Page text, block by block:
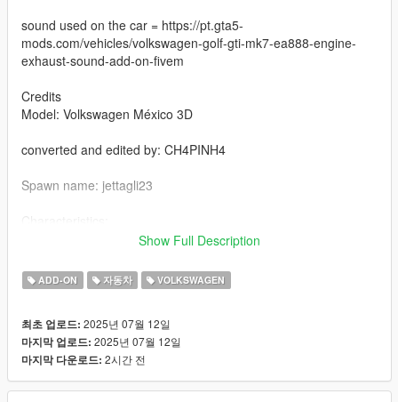
sound used on the car = https://pt.gta5-
mods.com/vehicles/volkswagen-golf-gti-mk7-ea888-engine-
exhaust-sound-add-on-fivem
Credits
Model: Volkswagen México 3D
converted and edited by: CH4PINH4
Spawn name: jettagli23
- rear view [VehFuncsV]
- Functional speedometer
- HQ texture
- collision deformation
- Complete the car - Chassis
- extra plates 1 and 2
- functional glasses
Show Full Description
ADD-ON 자동차 VOLKSWAGEN
최초 업로드: 2025년 07월 12일
마지막 업로드: 2025년 07월 12일
마지막 다운로드: 2시간 전